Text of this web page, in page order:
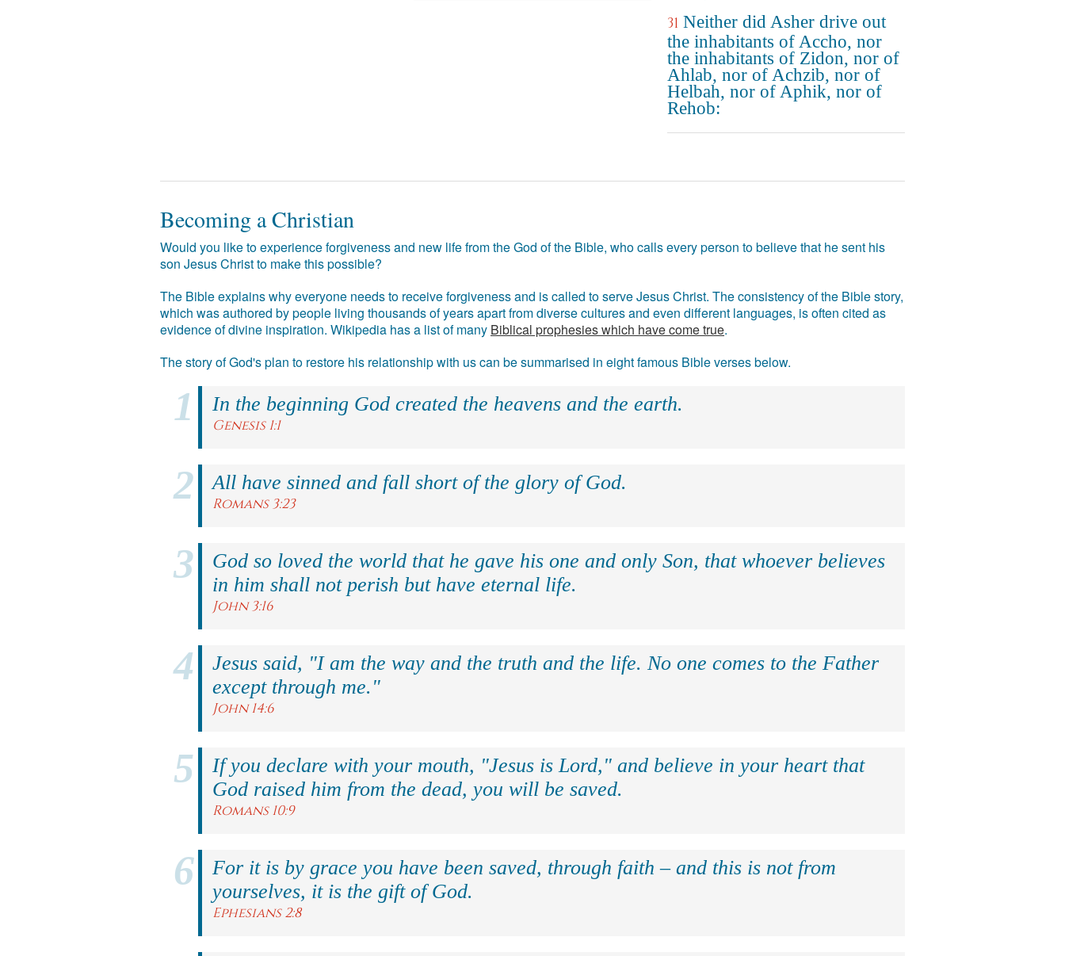
31 Neither did Asher drive out
the inhabitants of Accho, nor
the inhabitants of Zidon, nor of
Ahlab, nor of Achzib, nor of
Helbah, nor of Aphik, nor of
Rehob:
Becoming a Christian
Would you like to experience forgiveness and new life from the God of the Bible, who calls every person to believe that he sent his
son Jesus Christ to make this possible?
The Bible explains why everyone needs to receive forgiveness and is called to serve Jesus Christ. The consistency of the Bible story,
which was authored by people living thousands of years apart from diverse cultures and even different languages, is often cited as
evidence of divine inspiration. Wikipedia has a list of many Biblical prophesies which have come true.
The story of God's plan to restore his relationship with us can be summarised in eight famous Bible verses below.
In the beginning God created the heavens and the earth.
Genesis 1:1
All have sinned and fall short of the glory of God.
Romans 3:23
God so loved the world that he gave his one and only Son, that whoever believes
in him shall not perish but have eternal life.
John 3:16
Jesus said, "I am the way and the truth and the life. No one comes to the Father
except through me."
John 14:6
If you declare with your mouth, "Jesus is Lord," and believe in your heart that
God raised him from the dead, you will be saved.
Romans 10:9
For it is by grace you have been saved, through faith – and this is not from
yourselves, it is the gift of God.
Ephesians 2:8